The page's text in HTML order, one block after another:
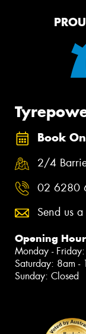
Book
2/4
02 6280
Send us
Opening
Monday -
Saturday: 8am -
Sunday: Closed